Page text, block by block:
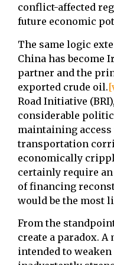
conflict-affected
future economic
The same logic
China has become
partner and the
exported crude oil.
Road Initiative
considerable
maintaining
transportation
economically
certainly require
of financing
would be the most
From the
create a paradox.
intended to